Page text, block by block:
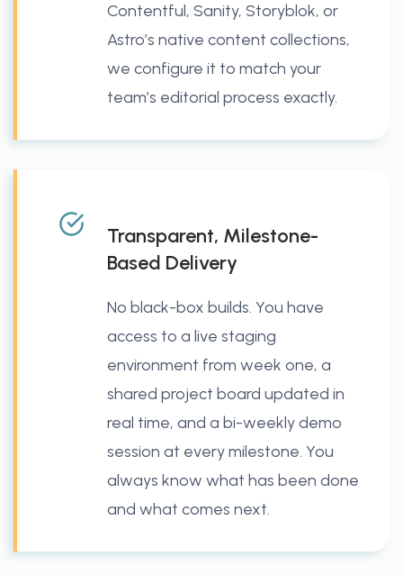
Contentful, Sanity, Storyblok, or
Astro’s native content collections,
we configure it to match your
team’s editorial process exactly.
Transparent, Milestone-
Based Delivery
No black-box builds. You have
access to a live staging
environment from week one, a
shared project board updated in
real time, and a bi-weekly demo
session at every milestone. You
always know what has been done
and what comes next.